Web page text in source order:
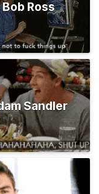
Bob Ross
Sandler